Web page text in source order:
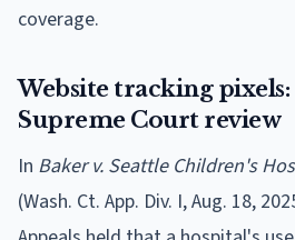
coverage.
Website tracking
Supreme Court review
In Baker v. Seattle Children's
(Wash. Ct. App. Div. I, Aug. 18,